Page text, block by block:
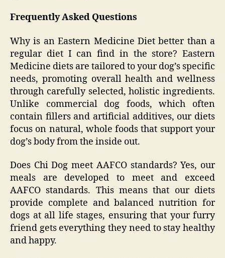
Frequently Asked Questions
Why is an Eastern Medicine Diet better than a
regular diet I can find in the store? Eastern
Medicine diets are tailored to your dog’s specific
needs, promoting overall health and wellness
through carefully selected, holistic ingredients.
Unlike commercial dog foods, which often
contain fillers and artificial additives, our diets
focus on natural, whole foods that support your
dog’s body from the inside out.
Does Chi Dog meet AAFCO standards? Yes, our
meals are developed to meet and exceed
AAFCO standards. This means that our diets
provide complete and balanced nutrition for
dogs at all life stages, ensuring that your furry
friend gets everything they need to stay healthy
and happy.